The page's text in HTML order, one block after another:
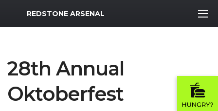
MWR Logo
REDSTONE ARSENAL
28th Annual
Oktoberfest